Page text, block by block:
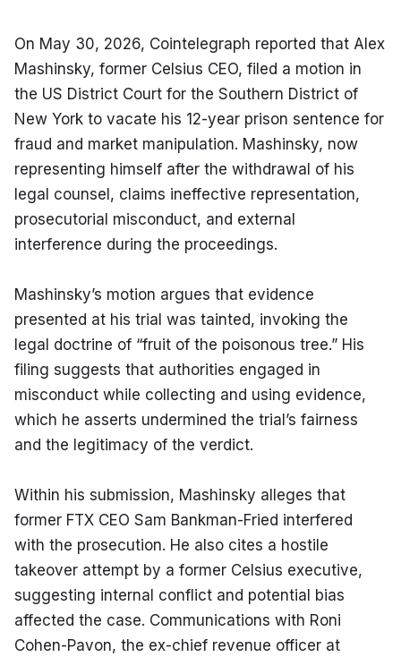
On May 30, 2026, Cointelegraph reported that Alex
Mashinsky, former Celsius CEO, filed a motion in
the US District Court for the Southern District of
New York to vacate his 12-year prison sentence for
fraud and market manipulation. Mashinsky, now
representing himself after the withdrawal of his
legal counsel, claims ineffective representation,
prosecutorial misconduct, and external
interference during the proceedings.
Mashinsky’s motion argues that evidence
presented at his trial was tainted, invoking the
legal doctrine of “fruit of the poisonous tree.” His
filing suggests that authorities engaged in
misconduct while collecting and using evidence,
which he asserts undermined the trial’s fairness
and the legitimacy of the verdict.
Within his submission, Mashinsky alleges that
former FTX CEO Sam Bankman-Fried interfered
with the prosecution. He also cites a hostile
takeover attempt by a former Celsius executive,
suggesting internal conflict and potential bias
affected the case. Communications with Roni
Cohen-Pavon, the ex-chief revenue officer at